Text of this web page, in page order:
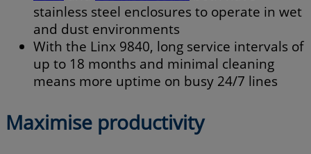
stainless steel enclosures to operate in wet
and dust environments
With the Linx 9840, long service intervals of
up to 18 months and minimal cleaning
means more uptime on busy 24/7 lines
Maximise productivity